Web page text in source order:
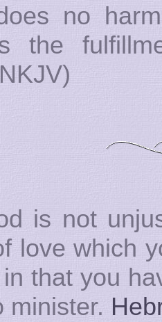
no
the
is not
love which
that you
minister.